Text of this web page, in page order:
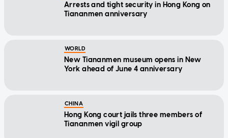
Arrests and tight security in Hong Kong on
Tiananmen anniversary
WORLD
New Tiananmen museum opens in New
York ahead of June 4 anniversary
CHINA
Hong Kong court jails three members of
Tiananmen vigil group